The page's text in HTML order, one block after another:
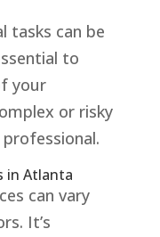
tasks can be
to
your
or risky
in Atlanta
can vary
It’s